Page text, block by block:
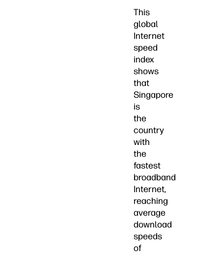
This
global
Internet
speed
index
shows
that
Singapore
is
the
country
with
the
fastest
broadband
Internet,
reaching
average
download
speeds
of